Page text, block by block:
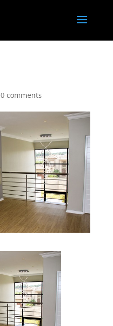
0 comments